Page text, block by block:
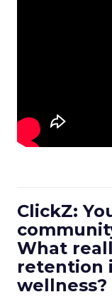
ClickZ:
What
retention
wellness?